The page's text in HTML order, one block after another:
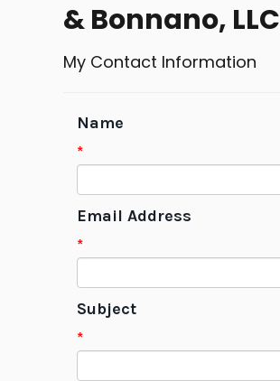
& Bonnano, LLC
My Contact Information
Name
*
Email Address
*
Subject
*